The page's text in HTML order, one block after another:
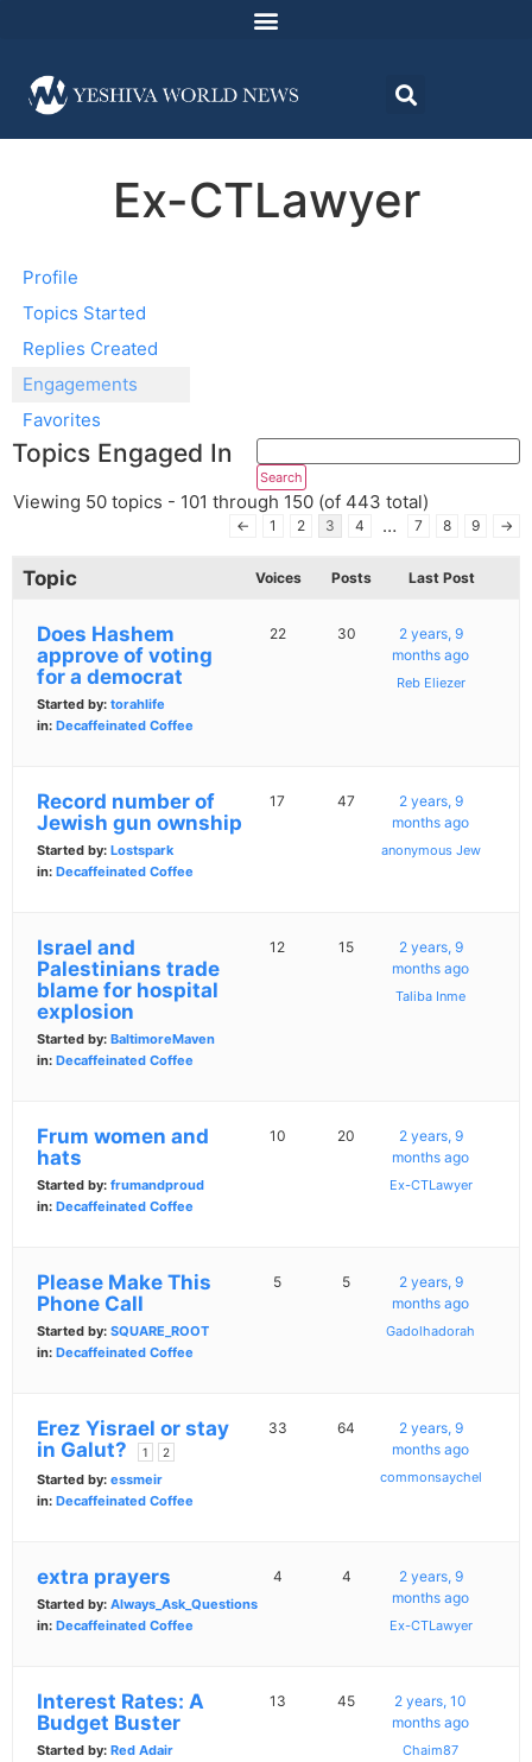
Ex-CTLawyer
Profile
Topics Started
Replies Created
Engagements
Favorites
Topics Engaged In
Viewing 50 topics - 101 through 150 (of 443 total)
← 1 2 3 4 … 7 8 9 →
Topic Voices Posts Last Post
Does Hashem
approve of voting
for a democrat
Started by: torahlife
in: Decaffeinated Coffee
22 30
2 years, 9
months ago
Reb Eliezer
Record number of
Jewish gun ownship
Started by: Lostspark
in: Decaffeinated Coffee
17 47
2 years, 9
months ago
anonymous Jew
Israel and
Palestinians trade
blame for hospital
explosion
Started by: BaltimoreMaven
in: Decaffeinated Coffee
12 15
2 years, 9
months ago
Taliba Inme
Frum women and
hats
Started by: frumandproud
in: Decaffeinated Coffee
10 20
2 years, 9
months ago
Ex-CTLawyer
Please Make This
Phone Call
Started by: SQUARE_ROOT
in: Decaffeinated Coffee
5 5
2 years, 9
months ago
Gadolhadorah
Erez Yisrael or stay
in Galut?
1 2
Started by: essmeir
in: Decaffeinated Coffee
33 64
2 years, 9
months ago
commonsaychel
extra prayers
Started by: Always_Ask_Questions
in: Decaffeinated Coffee
4 4
2 years, 9
months ago
Ex-CTLawyer
Interest Rates: A
Budget Buster
Started by: Red Adair
13 45
2 years, 10
months ago
Chaim87